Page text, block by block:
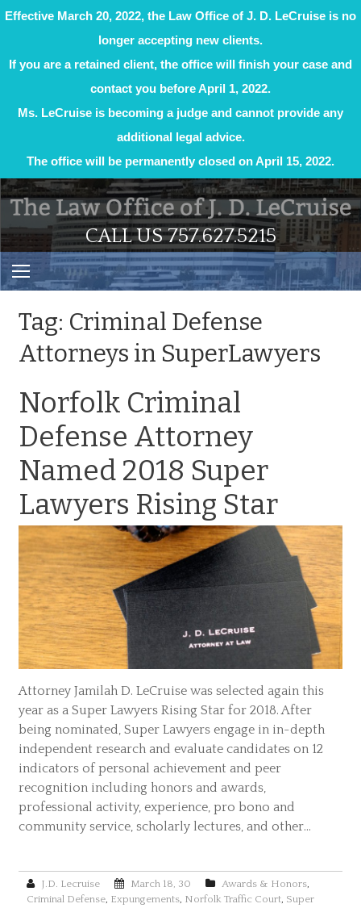
Effective March 20, 2022, the Law Office of J. D. LeCruise is no
longer accepting new clients.
If you are a retained client, the office will finish your case and
contact you before April 1, 2022.
Ms. LeCruise is becoming a judge and cannot provide any
additional legal advice.
The office will be permanently closed on April 15, 2022.
Skip
to
content
CALL US 757.627.5215
Tag: Criminal Defense
Attorneys in SuperLawyers
Norfolk Criminal
Defense Attorney
Named 2018 Super
Lawyers Rising Star
Attorney Jamilah D. LeCruise was selected again this
year as a Super Lawyers Rising Star for 2018. After
being nominated, Super Lawyers engage in in-depth
independent research and evaluate candidates on 12
indicators of personal achievement and peer
recognition including honors and awards,
professional activity, experience, pro bono and
community service, scholarly lectures, and other…
J.D. Lecruise March 18, 30 Awards & Honors,
Criminal Defense, Expungements, Norfolk Traffic Court, Super